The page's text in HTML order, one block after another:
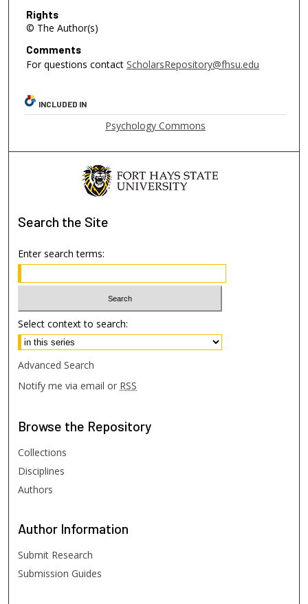
Rights
© The Author(s)
Comments
For questions contact ScholarsRepository@fhsu.edu
INCLUDED IN
Psychology Commons
Search the Site
Enter search terms:
Select context to search:
Advanced Search
Notify me via email or RSS
Browse the Repository
Collections
Disciplines
Authors
Author Information
Submit Research
Submission Guides